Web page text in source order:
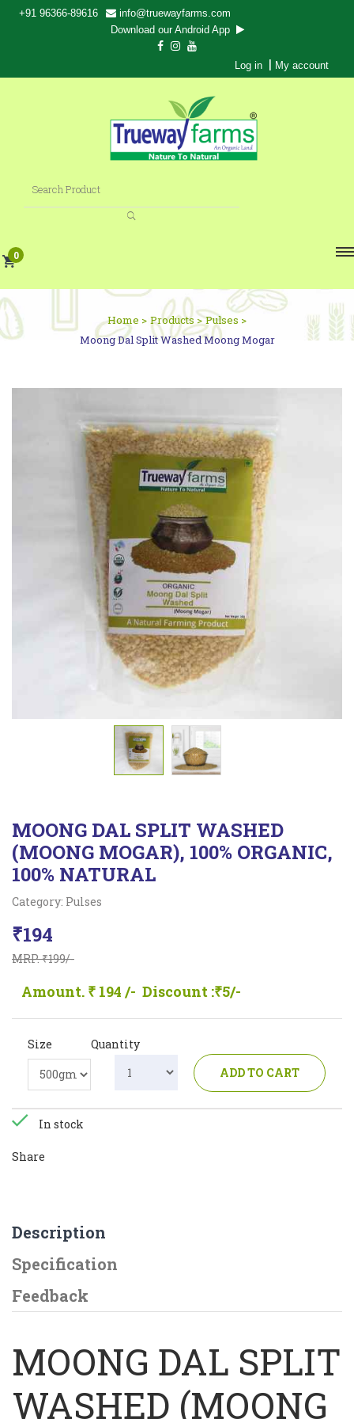
+91 96366-89616
info@truewayfarms.com
Download our Android App
My account
Log in |
0
Home > Products > Pulses >
Moong Dal Split Washed Moong Mogar
MOONG DAL SPLIT WASHED
(MOONG MOGAR), 100% ORGANIC,
100% NATURAL
Category: Pulses
₹194
MRP. ₹199/-
Amount. ₹ 194 /- Discount :₹5/-
Size
Quantity
ADD TO CART
In stock
Share
Description
Specification
Feedback
MOONG DAL SPLIT
WASHED (MOONG